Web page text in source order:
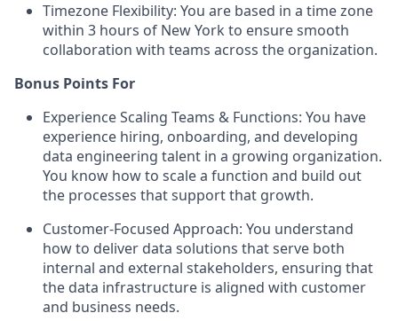
Timezone Flexibility: You are based in a time zone
within 3 hours of New York to ensure smooth
collaboration with teams across the organization.
Bonus Points For
Experience Scaling Teams & Functions: You have
experience hiring, onboarding, and developing
data engineering talent in a growing organization.
You know how to scale a function and build out
the processes that support that growth.
Customer-Focused Approach: You understand
how to deliver data solutions that serve both
internal and external stakeholders, ensuring that
the data infrastructure is aligned with customer
and business needs.